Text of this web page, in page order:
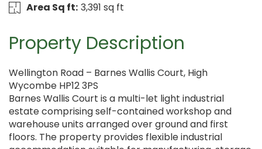
Area Sq ft: 3,391 sq ft
Property Description
Wellington Road – Barnes Wallis Court, High
Wycombe HP12 3PS
Barnes Wallis Court is a multi-let light industrial
estate comprising self-contained workshop and
warehouse units arranged over ground and first
floors. The property provides flexible industrial